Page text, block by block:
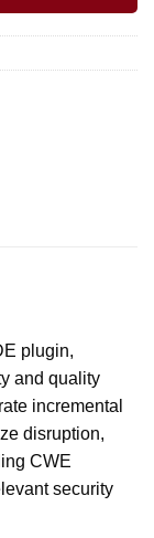
plugin,
and quality
incremental
disruption,
CWE
security